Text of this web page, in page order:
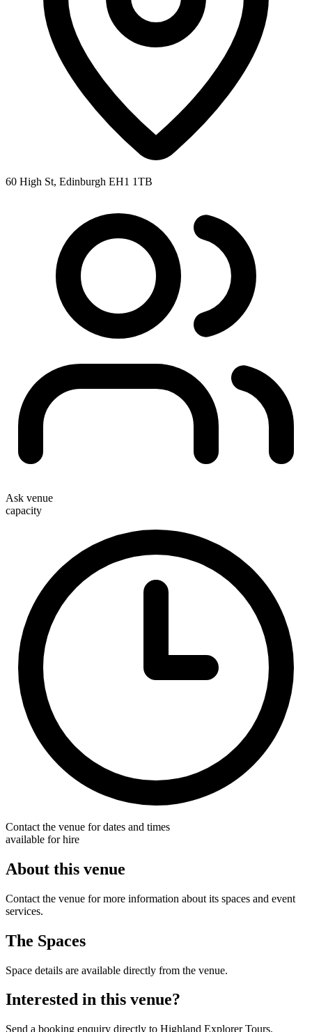
60 High St, Edinburgh EH1 1TB
Ask venue
capacity
Contact the venue for dates and times
available for hire
About this venue
Contact the venue for more information about its spaces and event
services.
The Spaces
Space details are available directly from the venue.
Interested in this venue?
Send a booking enquiry directly to Highland Explorer Tours.